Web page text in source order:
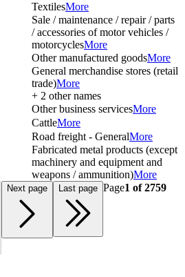
TextilesMore
Sale / maintenance / repair / parts
/ accessories of motor vehicles /
motorcyclesMore
Other manufactured goodsMore
General merchandise stores (retail
trade)More
+ 2 other names
Other business servicesMore
CattleMore
Road freight - GeneralMore
Fabricated metal products (except
machinery and equipment and
weapons / ammunition)More
Next page Last page Page1 of2759